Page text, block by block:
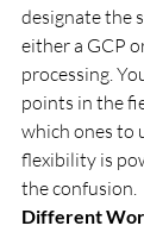
designate the
either a GCP
processing.
points in the
which ones to
flexibility is
the confusion.
Different